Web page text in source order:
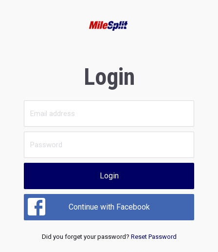
Login
Login
Continue with Facebook
Did you forget your password? Reset Password